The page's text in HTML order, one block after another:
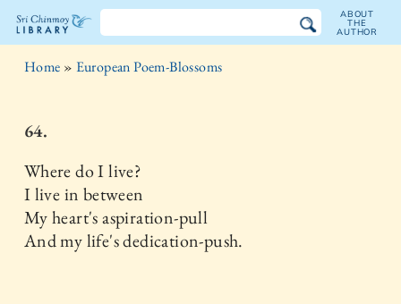
The
Chinmoy
Library
ABOUT
THE
AUTHOR
Home » European Poem-Blossoms
64.
Where do I live?
I live in between
My heart's aspiration-pull
And my life's dedication-push.